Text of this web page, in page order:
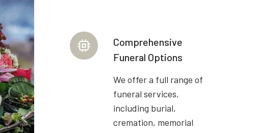
Comprehensive
Funeral Options
We offer a full range of
funeral services,
including burial,
cremation, memorial